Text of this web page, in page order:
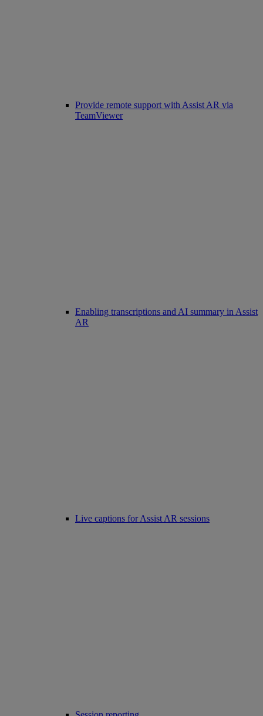
Provide remote support with Assist AR via
TeamViewer
Enabling transcriptions and AI summary in Assist
AR
Live captions for Assist AR sessions